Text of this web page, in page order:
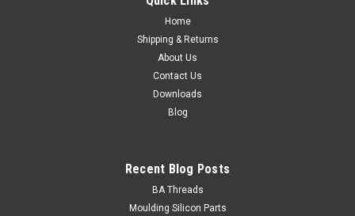
max/min 1.6/1.35mm Material Stainless steel 316/A4
Finish Natural Spanner...
Home
Shipping & Returns
About Us
Contact Us
Downloads
Blog
Recent Blog Posts
BA Threads
Moulding Silicon Parts